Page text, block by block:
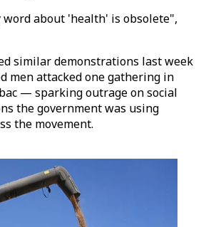
about 'health' is obsolete",
similar demonstrations last week
men attacked one gathering in
— sparking outrage on social
the government was using
the movement.